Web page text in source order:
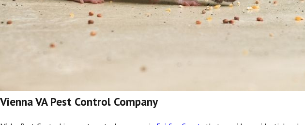
Vienna VA Pest Control Company